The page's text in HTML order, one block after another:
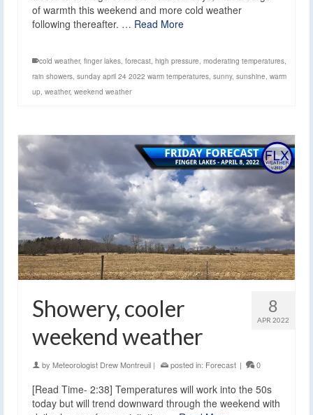
of warmth this weekend and more cold weather
following thereafter. … Read More
cold weather, finger lakes forecast high pressure moderating temperatures
rain showers sunday april 24 2022 warm temperatures sunny, sunshine warm
up weather, weekend weather
8
APR 2022
Showery, cooler
weekend weather
by Meteorologist Drew Montreuil | posted in: Forecast | 0
[Read Time- 2:38] Temperatures will work into the 50s
today but will trend downward through the weekend with